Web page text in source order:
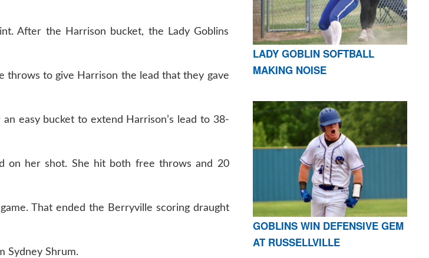
After the Harrison bucket, the Lady Goblins
throws to give Harrison the lead that they gave
easy bucket to extend Harrison’s lead to 38-
on her shot. She hit both free throws and 20
That ended the Berryville scoring draught
Sydney Shrum.
LADY GOBLIN SOFTBALL
MAKING NOISE
GOBLINS WIN DEFENSIVE GEM
AT RUSSELLVILLE